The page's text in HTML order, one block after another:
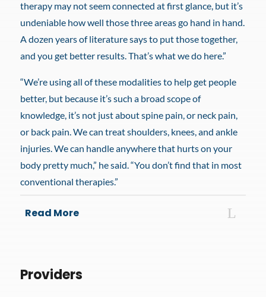
therapy may not seem connected at first glance, but it’s
undeniable how well those three areas go hand in hand.
A dozen years of literature says to put those together,
and you get better results. That’s what we do here.”
“We’re using all of these modalities to help get people
better, but because it’s such a broad scope of
knowledge, it’s not just about spine pain, or neck pain,
or back pain. We can treat shoulders, knees, and ankle
injuries. We can handle anywhere that hurts on your
body pretty much,” he said. “You don’t find that in most
conventional therapies.”
Read More
Providers